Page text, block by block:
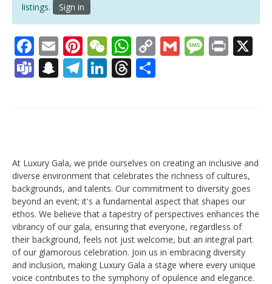
listings.
Sign in
Facebook
EmailPinterest
WeChat
WhatsApp
Copy
Link
GmailPrint
Teams
Snapchat
Telegram
LinkedIn
Threads
At Luxury Gala, we pride ourselves on creating an inclusive and
diverse environment that celebrates the richness of cultures,
backgrounds, and talents. Our commitment to diversity goes
beyond an event; it's a fundamental aspect that shapes our
ethos. We believe that a tapestry of perspectives enhances the
vibrancy of our gala, ensuring that everyone, regardless of
their background, feels not just welcome, but an integral part
of our glamorous celebration. Join us in embracing diversity
and inclusion, making Luxury Gala a stage where every unique
voice contributes to the symphony of opulence and elegance.